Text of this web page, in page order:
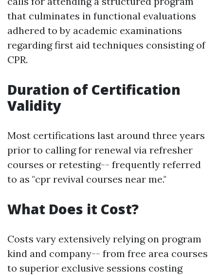
that culminates in functional evaluations
adhered to by academic examinations
regarding first aid techniques consisting of
CPR.
Duration of Certification
Validity
Most certifications last around three years
prior to calling for renewal via refresher
courses or retesting-- frequently referred
to as "cpr revival courses near me."
What Does it Cost?
Costs vary extensively relying on program
kind and company-- from free area courses
to superior exclusive sessions costing